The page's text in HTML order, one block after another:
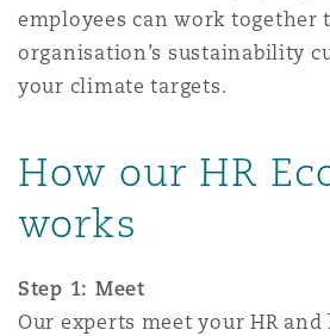
Product
Specialty
Northwest Indiana
County2 New Bailey
employees can work together
organisation’s sustainability
your climate targets.
How our HR
works
Step 1: Meet
Our experts meet your HR and